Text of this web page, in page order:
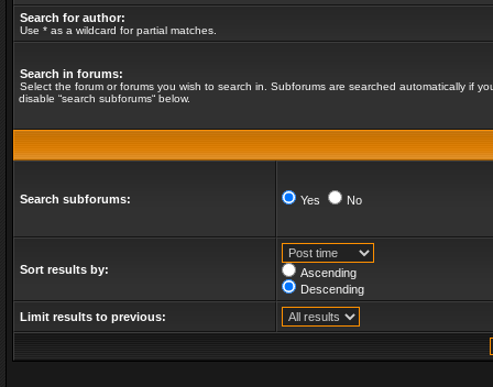
Search for author:
Use * as a wildcard for partial matches.
Search in forums:
Select the forum or forums you wish to search in. Subforums are searched automatically if
disable “search subforums“ below.
Search subforums: Yes No
Sort results by:
Ascending
Descending
Limit results to previous: